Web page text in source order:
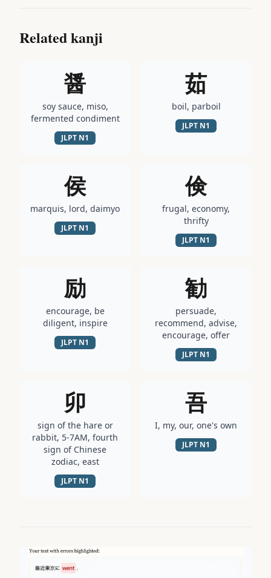
Related kanji
醤
soy sauce, miso,
fermented condiment
JLPT N1
茹
boil, parboil
JLPT N1
侯
marquis, lord, daimyo
JLPT N1
倹
frugal, economy,
thrifty
JLPT N1
励
encourage, be
diligent, inspire
JLPT N1
勧
persuade,
recommend, advise,
encourage, offer
JLPT N1
卯
sign of the hare or
rabbit, 5-7AM, fourth
sign of Chinese
zodiac, east
JLPT N1
吾
I, my, our, one's own
JLPT N1